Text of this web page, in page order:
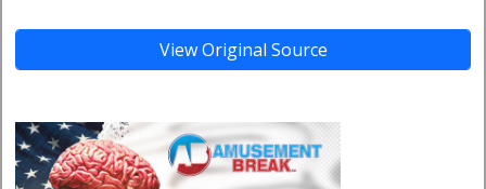
View Original Source